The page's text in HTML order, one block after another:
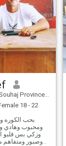
Province, Egypt
18 - 22
بحب الكوره
ومحبوب وهادي
وزكي بس قلبو
وصبور ومتفاهم